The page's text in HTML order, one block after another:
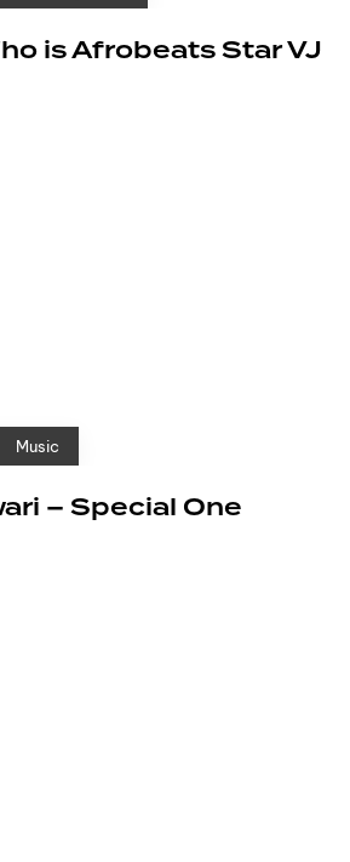
is Afrobeats Star VJ
Music
– Special One